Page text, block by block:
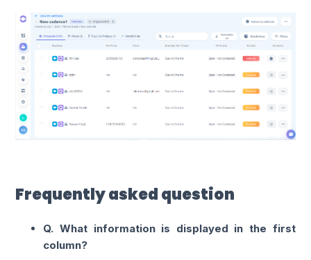
Frequently asked question
Q. What information is displayed in the first
column?